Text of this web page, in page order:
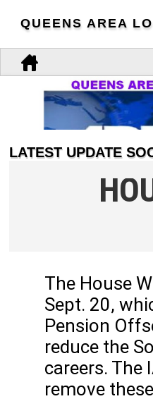
QUEENS AREA
LATEST UPDATE
The House
Sept. 20,
Pension
reduce the
careers. The
remove